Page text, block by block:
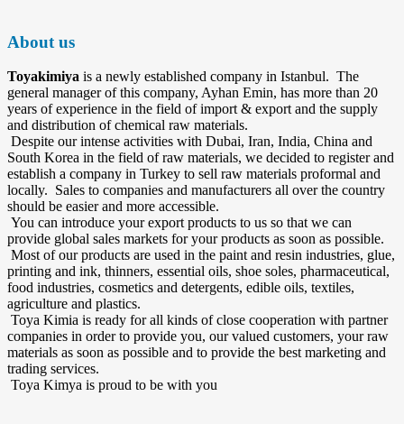
About us
Toyakimiya is a newly established company in Istanbul. The
general manager of this company, Ayhan Emin, has more than 20
years of experience in the field of import & export and the supply
and distribution of chemical raw materials.
Despite our intense activities with Dubai, Iran, India, China and
South Korea in the field of raw materials, we decided to register and
establish a company in Turkey to sell raw materials proformal and
locally. Sales to companies and manufacturers all over the country
should be easier and more accessible.
You can introduce your export products to us so that we can
provide global sales markets for your products as soon as possible.
Most of our products are used in the paint and resin industries, glue,
printing and ink, thinners, essential oils, shoe soles, pharmaceutical,
food industries, cosmetics and detergents, edible oils, textiles,
agriculture and plastics.
Toya Kimia is ready for all kinds of close cooperation with partner
companies in order to provide you, our valued customers, your raw
materials as soon as possible and to provide the best marketing and
trading services.
Toya Kimya is proud to be with you